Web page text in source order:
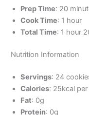
Prep Time: 20
Cook Time: 1 hour
Total Time: 1 hour
Nutrition Information
Servings: 24
Calories: 25kcal
Fat: 0g
Protein: 0g